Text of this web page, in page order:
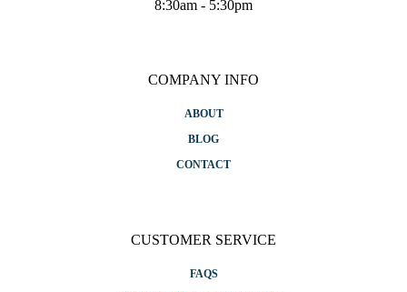
8:30am - 5:30pm
COMPANY INFO
ABOUT
BLOG
CONTACT
CUSTOMER SERVICE
FAQS